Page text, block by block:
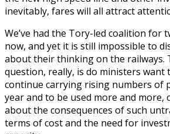
inevitably, fares will all attract
We’ve had the Tory-led coalition for
now, and yet it is still impossible to
about their thinking on the railways.
question, really, is do ministers want
continue carrying rising numbers of
year and to be used more and more,
about the consequences of such
terms of cost and the need for